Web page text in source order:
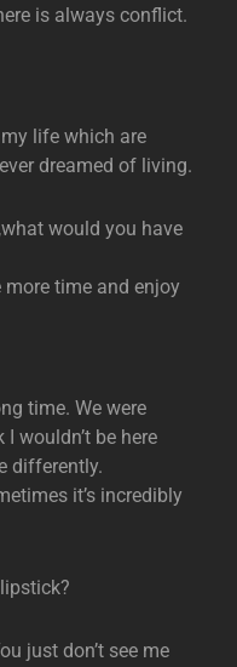
is always conflict.
life which are
dreamed of living.
would you have
more time and enjoy
time. We were
wouldn’t be here
differently.
it’s incredibly
just don’t see me